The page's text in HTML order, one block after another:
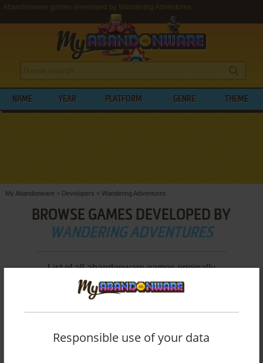
Abandonware games developed by Wandering Adventures
NAME YEAR PLATFORM GENRE THEME
My Abandonware > Developers > Wandering Adventures
BROWSE GAMES DEVELOPED BY
WANDERING ADVENTURES
List of all abandonware games originally
developed by Wandering Adventures, between
2006 and 2006.
Responsible use of your data